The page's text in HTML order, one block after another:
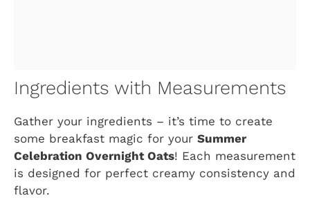
Ingredients with Measurements
Gather your ingredients – it’s time to create
some breakfast magic for your Summer
Celebration Overnight Oats! Each measurement
is designed for perfect creamy consistency and
flavor.